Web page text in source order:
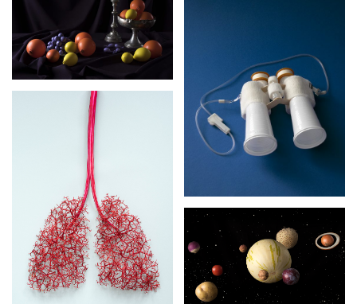
BALLOON
FRUITS
OUTLOOK
ORGANS
SPACE